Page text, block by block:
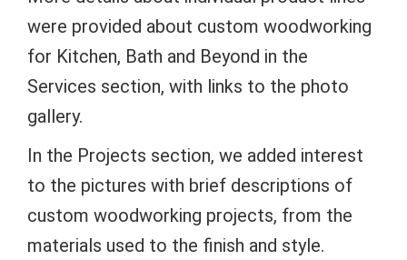
were provided about custom woodworking
for Kitchen, Bath and Beyond in the
Services section, with links to the photo
gallery.
In the Projects section, we added interest
to the pictures with brief descriptions of
custom woodworking projects, from the
materials used to the finish and style.